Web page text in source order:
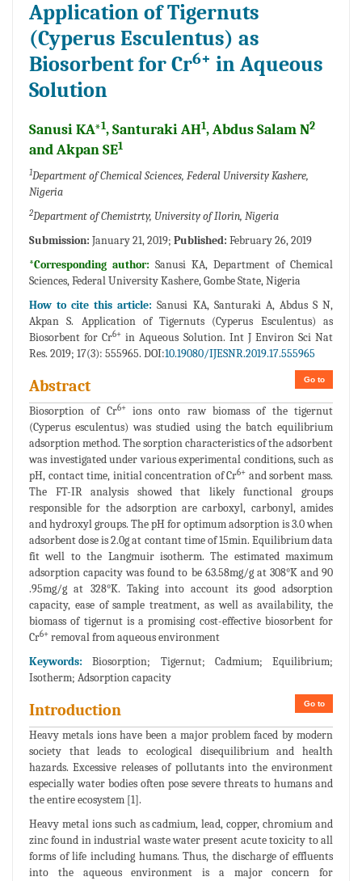
Application of Tigernuts
(Cyperus Esculentus) as
Biosorbent for Cr6+ in Aqueous
Solution
Sanusi KA*1, Santuraki AH1, Abdus Salam N2
and Akpan SE1
1Department of Chemical Sciences, Federal University Kashere,
Nigeria
2Department of Chemistrty, University of Ilorin, Nigeria
Submission: January 21, 2019; Published: February 26, 2019
*Corresponding author: Sanusi KA, Department of Chemical
Sciences, Federal University Kashere, Gombe State, Nigeria
How to cite this article:Sanusi KA, Santuraki A, Abdus S N,
Akpan S. Application of Tigernuts (Cyperus Esculentus) as
Biosorbent for Cr6+ in Aqueous Solution. Int J Environ Sci Nat
Res. 2019; 17(3): 555965. DOI:10.19080/IJESNR.2019.17.555965
Go to
Abstract
Biosorption of Cr6+ions onto raw biomass of the tigernut
(Cyperus esculentus) was studied using the batch equilibrium
adsorption method. The sorption characteristics of the adsorbent
was investigated under various experimental conditions, such as
pH, contact time, initial concentration of Cr6+ and sorbent mass.
The FT-IR analysis showed that likely functional groups
responsible for the adsorption are carboxyl, carbonyl, amides
and hydroxyl groups. The pH for optimum adsorption is 3.0 when
adsorbent dose is 2.0g at contant time of 15min. Equilibrium data
fit well to the Langmuir isotherm. The estimated maximum
adsorption capacity was found to be 63.58mg/g at 308°K and 90
.95mg/g at 328°K. Taking into account its good adsorption
capacity, ease of sample treatment, as well as availability, the
biomass of tigernut is a promising cost-effective biosorbent for
Cr6+ removal from aqueous environment
Keywords:Biosorption; Tigernut; Cadmium; Equilibrium;
Isotherm; Adsorption capacity
Go to
Introduction
Heavy metals ions have been a major problem faced by modern
society that leads to ecological disequilibrium and health
hazards. Excessive releases of pollutants into the environment
especially water bodies often pose severe threats to humans and
the entire ecosystem [1].
Heavy metal ions such as cadmium, lead, copper, chromium and
zinc found in industrial waste water present acute toxicity to all
forms of life including humans. Thus, the discharge of effluents
into the aqueous environment is a major concern for